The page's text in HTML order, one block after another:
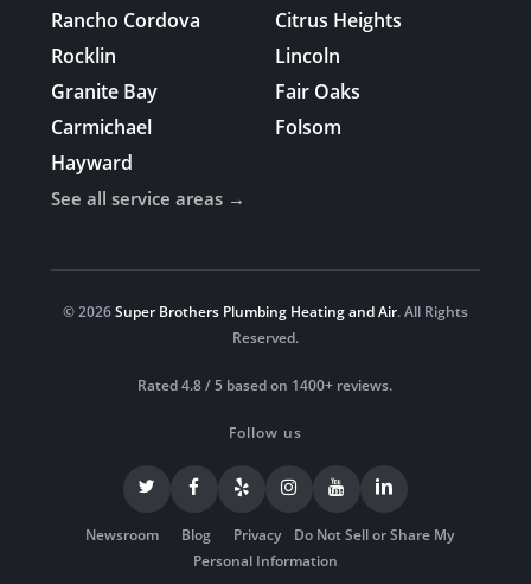
Rancho Cordova
Citrus Heights
Rocklin
Lincoln
Granite Bay
Fair Oaks
Carmichael
Folsom
Hayward
See all service areas →
© 2026Super Brothers Plumbing Heating and Air. All Rights
Reserved.
Rated 4.8 / 5 based on 1400+ reviews.
Follow us
Newsroom Blog Privacy
Do Not Sell or Share My
Personal Information